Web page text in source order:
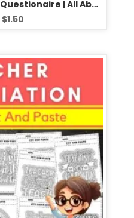
Teacher Appreciation Questionaire | All About My teacher Survey
$1.50